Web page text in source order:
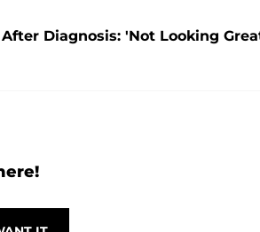
Diagnosis: 'Not Looking